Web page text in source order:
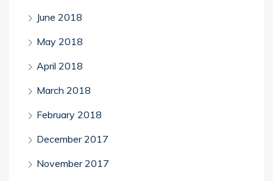
June 2018
May 2018
April 2018
March 2018
February 2018
December 2017
November 2017